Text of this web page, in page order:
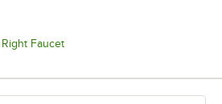
FaucetOpens in new tab